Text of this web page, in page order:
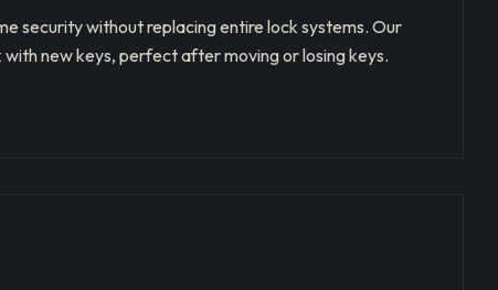
security without replacing entire lock systems. Our
new keys, perfect after moving or losing keys.